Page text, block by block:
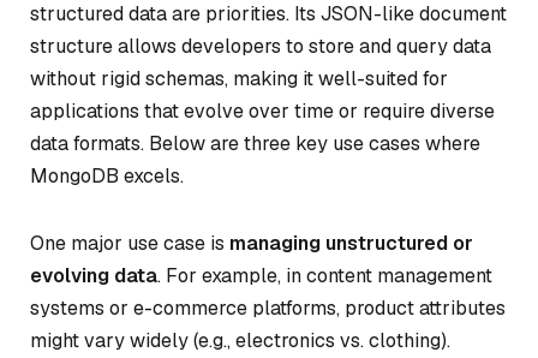
structured data are priorities. Its JSON-like document
structure allows developers to store and query data
without rigid schemas, making it well-suited for
applications that evolve over time or require diverse
data formats. Below are three key use cases where
MongoDB excels.
One major use case is managing unstructured or
evolving data. For example, in content management
systems or e-commerce platforms, product attributes
might vary widely (e.g., electronics vs. clothing).